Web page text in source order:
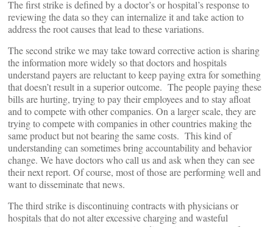
The first strike is defined by a doctor’s or hospital’s response to
reviewing the data so they can internalize it and take action to
address the root causes that lead to these variations.
The second strike we may take toward corrective action is sharing
the information more widely so that doctors and hospitals
understand payers are reluctant to keep paying extra for something
that doesn’t result in a superior outcome. The people paying these
bills are hurting, trying to pay their employees and to stay afloat
and to compete with other companies. On a larger scale, they are
trying to compete with companies in other countries making the
same product but not bearing the same costs. This kind of
understanding can sometimes bring accountability and behavior
change. We have doctors who call us and ask when they can see
their next report. Of course, most of those are performing well and
want to disseminate that news.
The third strike is discontinuing contracts with physicians or
hospitals that do not alter excessive charging and wasteful